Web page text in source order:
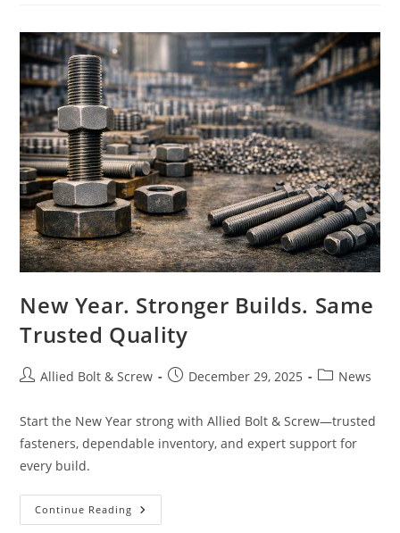
New Year. Stronger Builds. Same
Trusted Quality
PostAllied Bolt & Screw
PostDecember 29, 2025
PostNews
Start the New Year strong with Allied Bolt & Screw—trusted
fasteners, dependable inventory, and expert support for
every build.
Continue Reading New
Year.